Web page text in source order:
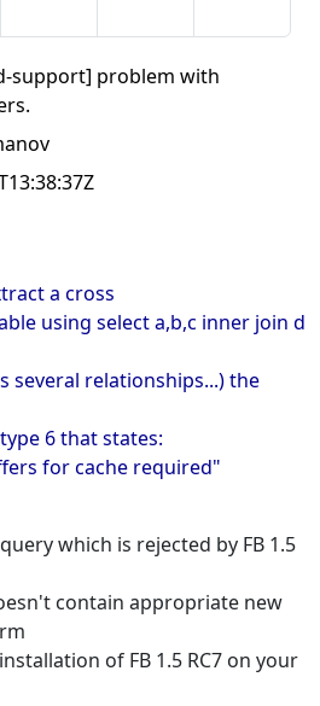
support] problem with
a cross
using select a,b,c inner join d
several relationships...) the
6 that states:
for cache required"
which is rejected by FB 1.5
contain appropriate new
of FB 1.5 RC7 on your